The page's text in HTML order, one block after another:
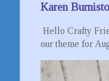
Karen
Hello Crafty
our theme for